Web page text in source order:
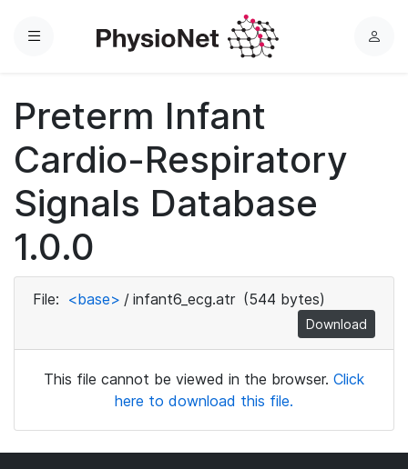
Menu
L
Preterm Infant
Cardio-Respiratory
Signals Database
1.0.0
File: <base> / infant6_ecg.atr (544 bytes)
Download
This file cannot be viewed in the browser. Click
here to download this file.